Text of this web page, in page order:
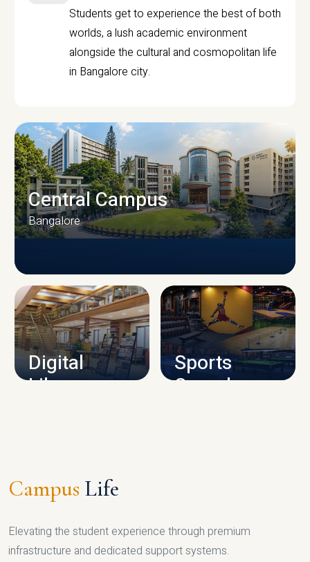
Students get to experience the best of both
worlds, a lush academic environment
alongside the cultural and cosmopolitan life
in Bangalore city.
CAMPUS INFRASTRUCTURE
Central Campus
Bangalore
Digital
Library
Sports
Complex
Campus Life
Elevating the student experience through premium
infrastructure and dedicated support systems.